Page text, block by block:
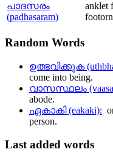
പാദസരം
(padhasaram)
anklet
Random Words
ഉത്ഭവിക്കുക
come into being.
വാസസ്ഥലം
abode.
ഏകാകി (eakaki):
person.
Lastadded words